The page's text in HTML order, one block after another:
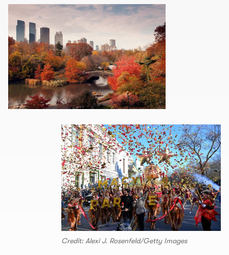
Credit: Alexi J. Rosenfeld/Getty Images